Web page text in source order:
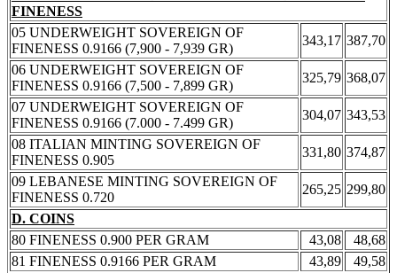
FINENESS
05 UNDERWEIGHT SOVEREIGN OF
FINENESS 0.9166 (7,900 - 7,939 GR)
343,17 387,70
06 UNDERWEIGHT SOVEREIGN OF
FINENESS 0.9166 (7,500 - 7,899 GR)
325,79 368,07
07 UNDERWEIGHT SOVEREIGN OF
FINENESS 0.9166 (7.000 - 7.499 GR)
304,07 343,53
08 ITALIAN MINTING SOVEREIGN OF
FINENESS 0.905
331,80 374,87
09 LEBANESE MINTING SOVEREIGN OF
FINENESS 0.720
265,25 299,80
D. COINS
80 FINENESS 0.900 PER GRAM
43,08
48,68
81 FINENESS 0.9166 PER GRAM
43,89
49,58